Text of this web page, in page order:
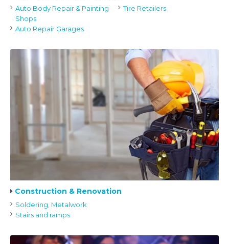
Auto Body Repair & Painting
Shops
Auto Repair Garages
Tire Retailers
Construction & Renovation
Soldering, Metalwork
Stairs and ramps